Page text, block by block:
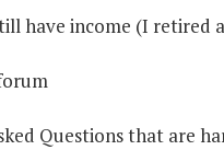
have income (I retired
Questions that are